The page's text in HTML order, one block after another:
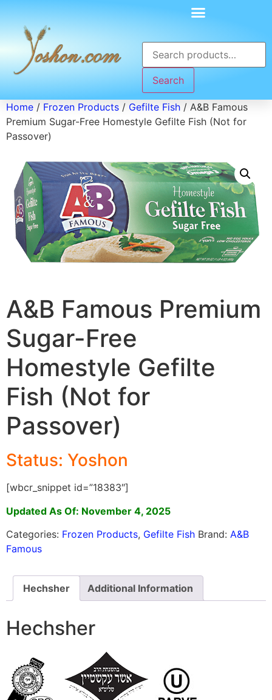
Search
Home / Frozen Products / Gefilte Fish / A&B Famous
Premium Sugar-Free Homestyle Gefilte Fish (Not for
Passover)
A&B Famous Premium
Sugar-Free
Homestyle Gefilte
Fish (Not for
Passover)
Status: Yoshon
[wbcr_snippet id=”18383″]
Updated As Of: November 4, 2025
Categories: Frozen Products, Gefilte Fish Brand: A&B
Famous
Hechsher Additional Information
Hechsher